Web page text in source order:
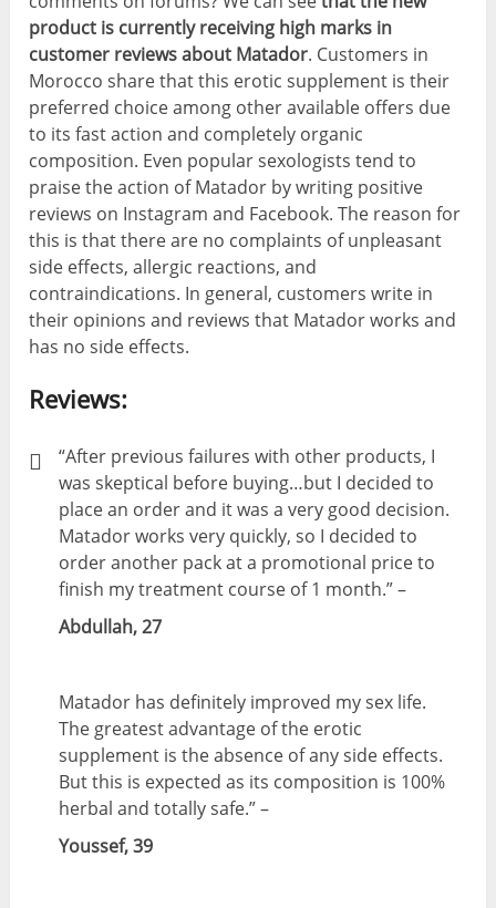
product is currently receiving high marks in
customer reviews about Matador. Customers in
Morocco share that this erotic supplement is their
preferred choice among other available offers due
to its fast action and completely organic
composition. Even popular sexologists tend to
praise the action of Matador by writing positive
reviews on Instagram and Facebook. The reason for
this is that there are no complaints of unpleasant
side effects, allergic reactions, and
contraindications. In general, customers write in
their opinions and reviews that Matador works and
has no side effects.
Reviews:
“After previous failures with other products, I
was skeptical before buying…but I decided to
place an order and it was a very good decision.
Matador works very quickly, so I decided to
order another pack at a promotional price to
finish my treatment course of 1 month.” –
Abdullah, 27
Matador has definitely improved my sex life.
The greatest advantage of the erotic
supplement is the absence of any side effects.
But this is expected as its composition is 100%
herbal and totally safe.” –
Youssef, 39